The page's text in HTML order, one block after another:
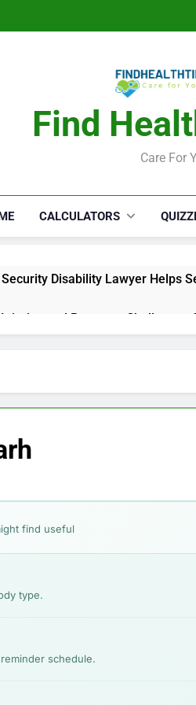
Find
Care For
CALCULATORS
Disability Lawyer Helps
and Recovery Challenges
60-Second Diet Quiz
for Acne, Pigmentation,
Shape: Find the Best Cut for
find useful
type.
schedule.